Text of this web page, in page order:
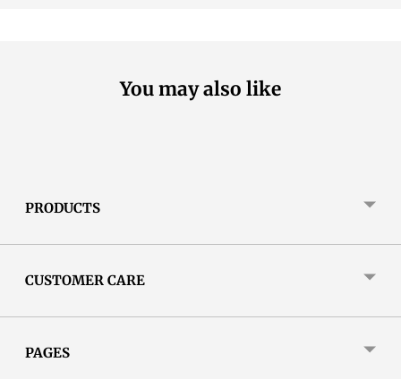
You may also like
PRODUCTS
CUSTOMER CARE
PAGES